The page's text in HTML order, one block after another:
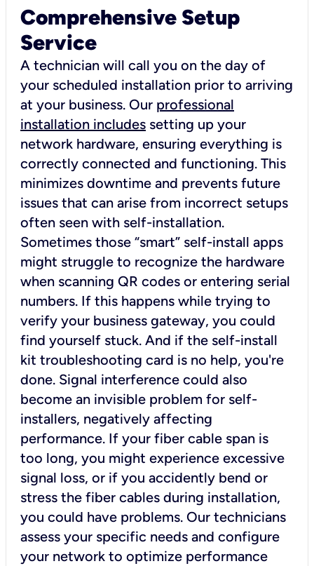
Comprehensive Setup
Service
A technician will call you on the day of
your scheduled installation prior to arriving
at your business. Our professional
installation includes setting up your
network hardware, ensuring everything is
correctly connected and functioning. This
minimizes downtime and prevents future
issues that can arise from incorrect setups
often seen with self-installation.
Sometimes those “smart” self-install apps
might struggle to recognize the hardware
when scanning QR codes or entering serial
numbers. If this happens while trying to
verify your business gateway, you could
find yourself stuck. And if the self-install
kit troubleshooting card is no help, you're
done. Signal interference could also
become an invisible problem for self-
installers, negatively affecting
performance. If your fiber cable span is
too long, you might experience excessive
signal loss, or if you accidently bend or
stress the fiber cables during installation,
you could have problems. Our technicians
assess your specific needs and configure
your network to optimize performance